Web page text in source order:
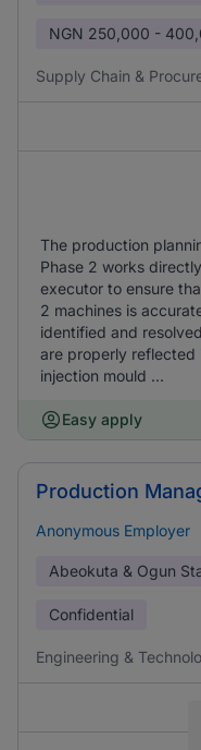
NGN 250,000 -
Supply Chain &
The production
Phase 2 works
executor to ensure
2 machines is
identified and
are properly reflected
injection mould ...
Easy apply
Production
Anonymous Employer
Abeokuta & Ogun
Confidential
Engineering &